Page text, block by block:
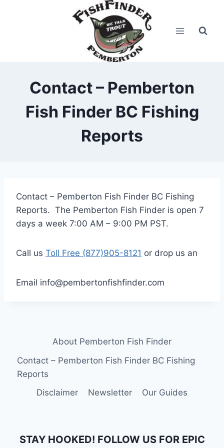
Contact – Pemberton
Fish Finder BC Fishing
Reports
Contact – Pemberton Fish Finder BC Fishing
Reports. The Pemberton Fish Finder is open 7
days a week 7:00 AM – 9:00 PM PST.
Call us Toll Free (877)905-8121 or drop us an
Email info@pembertonfishfinder.com
About Pemberton Fish Finder
Contact – Pemberton Fish Finder BC Fishing
Reports
Disclaimer
Newsletter Our Guides
STAY HOOKED! FOLLOW US FOR EPIC